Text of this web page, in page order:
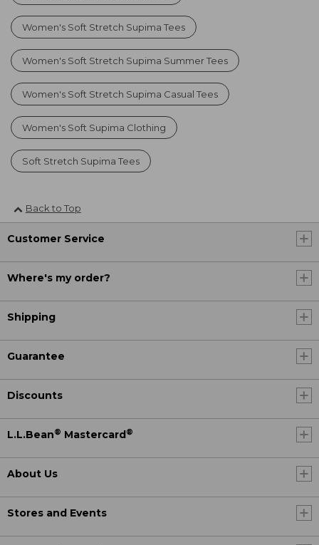
Women's Soft Stretch Supima Tees
Women's Soft Stretch Supima Summer Tees
Women's Soft Stretch Supima Casual Tees
Women's Soft Supima Clothing
Soft Stretch Supima Tees
Back to Top
Customer Service
Where's my order?
Shipping
Guarantee
Discounts
L.L.Bean® Mastercard ®
About Us
Stores and Events